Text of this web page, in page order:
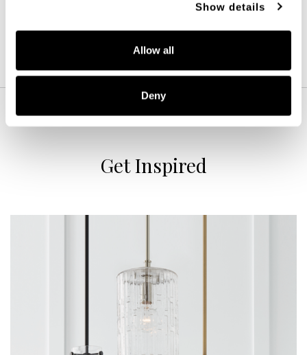
Show details
Allow all
Deny
Get Inspired